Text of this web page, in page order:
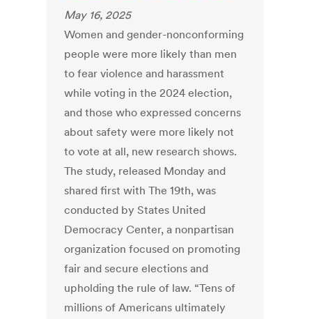
May 16, 2025
Women and gender-nonconforming
people were more likely than men
to fear violence and harassment
while voting in the 2024 election,
and those who expressed concerns
about safety were more likely not
to vote at all, new research shows.
The study, released Monday and
shared first with The 19th, was
conducted by States United
Democracy Center, a nonpartisan
organization focused on promoting
fair and secure elections and
upholding the rule of law. “Tens of
millions of Americans ultimately